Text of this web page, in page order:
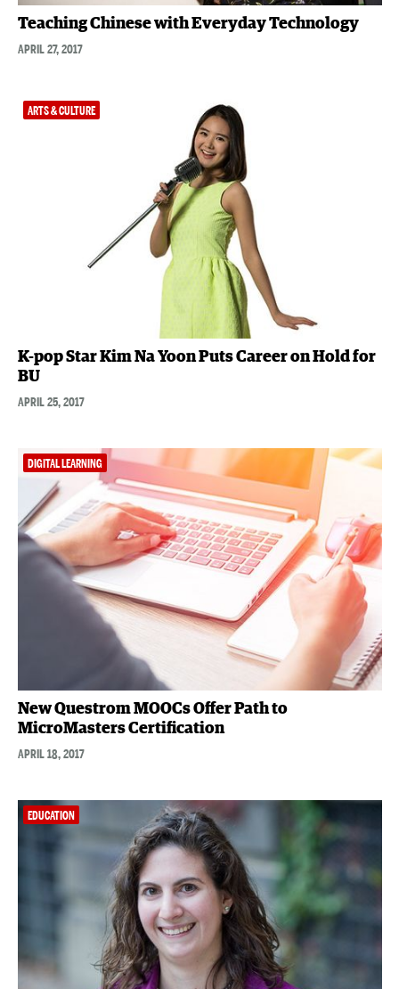
Teaching Chinese with Everyday Technology
APRIL 27, 2017
ARTS & CULTURE
K-pop Star Kim Na Yoon Puts Career on Hold for
BU
APRIL 25, 2017
DIGITAL LEARNING
New Questrom MOOCs Offer Path to
MicroMasters Certification
APRIL 18, 2017
EDUCATION